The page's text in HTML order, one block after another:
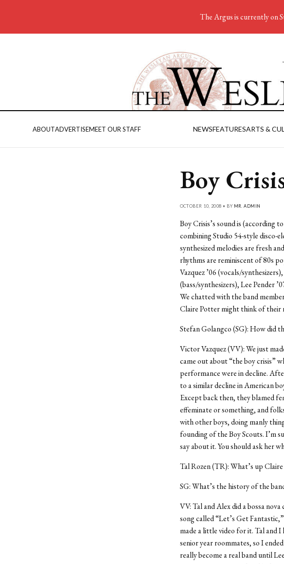
ABOUTADVERTISEMEET OUR STAFF NEWSFEATURESARTS &
Boy
OCTOBER 10, 2008 • BY MR. ADMIN
Boy Crisis’s sound is (according
combining Studio 54-style disco-
synthesized melodies are fresh
rhythms are reminiscent of 80s
Vazquez ’06 (vocals/
(bass/synthesizers), Lee Pender
We chatted with the band
Claire Potter might think of their
Stefan Golangco (SG): How did
Victor Vazquez (VV): We just
came out about “the boy crisis”
performance were in decline.
to a similar decline in American
Except back then, they blamed
effeminate or something, and
with other boys, doing manly
founding of the Boy Scouts. I’m
say about it. You should ask her
Tal Rozen (TR): What’s up
SG: What’s the history of the
VV: Tal and Alex did a bossa
song called “Let’s Get
made a little video for it. Tal and I
senior year roommates, so I
really become a real band until
The Argus is currently on